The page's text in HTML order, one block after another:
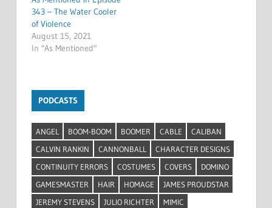
343 – The Water Cooler
of Violence
August 15, 2021
In "As Mentioned"
PODCASTS
ANGEL BOOM-BOOM BOOMER CABLE
CALIBAN
CALVIN RANKIN
CANNONBALL
CHARACTER DESIGNS
CONTINUITY ERRORS
COSTUMES COVERS
DOMINO
GAMESMASTER
HAIR HOMAGE
JAMES PROUDSTAR
JEREMY STEVENS
JULIO RICHTER
MIMIC